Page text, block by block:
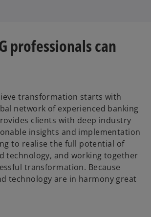
professionals can
transformation starts with
network of experienced banking
clients with deep industry
insights and implementation
to realise the full potential of
technology, and working together
transformation. Because
technology are in harmony great